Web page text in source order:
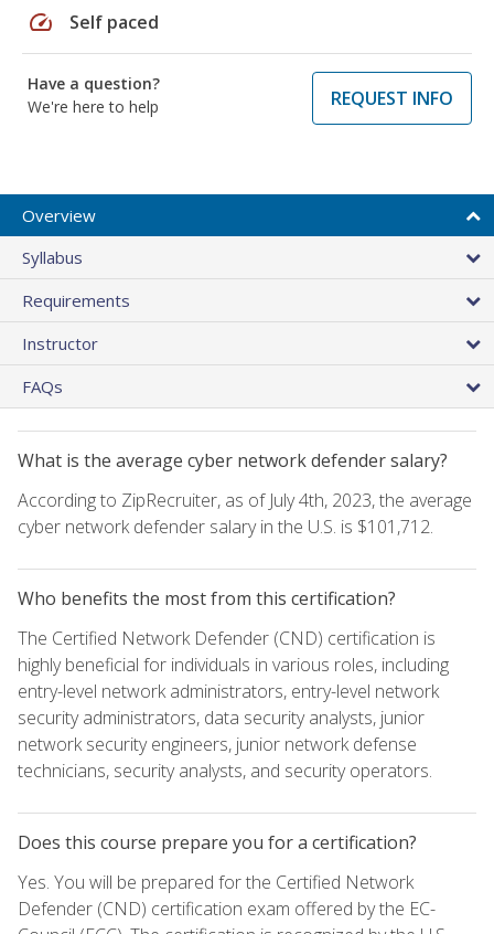
speed Self paced
Have a question?
We're here to help
REQUEST INFO
Overview
Syllabus
Requirements
Instructor
FAQs
What is the average cyber network defender salary?
According to ZipRecruiter, as of July 4th, 2023, the average
cyber network defender salary in the U.S. is $101,712.
Who benefits the most from this certification?
The Certified Network Defender (CND) certification is
highly beneficial for individuals in various roles, including
entry-level network administrators, entry-level network
security administrators, data security analysts, junior
network security engineers, junior network defense
technicians, security analysts, and security operators.
Does this course prepare you for a certification?
Yes. You will be prepared for the Certified Network
Defender (CND) certification exam offered by the EC-